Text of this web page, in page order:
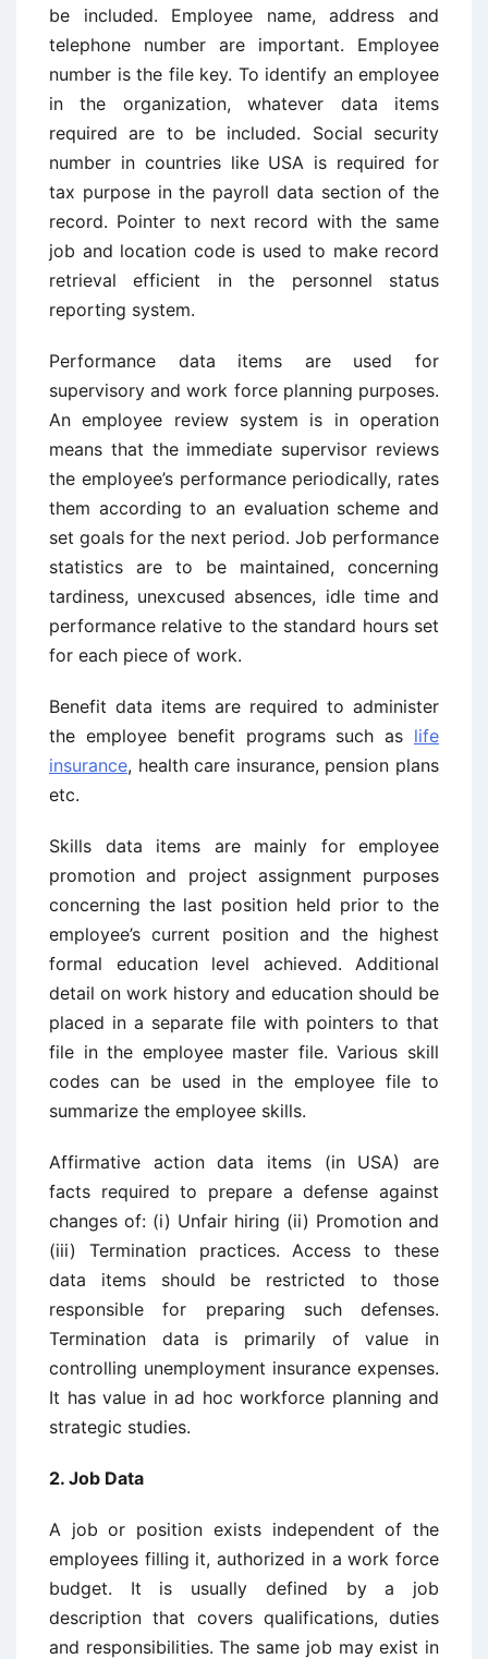
be included. Employee name, address and
telephone number are important. Employee
number is the file key. To identify an employee
in the organization, whatever data items
required are to be included. Social security
number in countries like USA is required for
tax purpose in the payroll data section of the
record. Pointer to next record with the same
job and location code is used to make record
retrieval efficient in the personnel status
reporting system.
Performance data items are used for
supervisory and work force planning purposes.
An employee review system is in operation
means that the immediate supervisor reviews
the employee’s performance periodically, rates
them according to an evaluation scheme and
set goals for the next period. Job performance
statistics are to be maintained, concerning
tardiness, unexcused absences, idle time and
performance relative to the standard hours set
for each piece of work.
Benefit data items are required to administer
the employee benefit programs such as life
insurance, health care insurance, pension plans
etc.
Skills data items are mainly for employee
promotion and project assignment purposes
concerning the last position held prior to the
employee’s current position and the highest
formal education level achieved. Additional
detail on work history and education should be
placed in a separate file with pointers to that
file in the employee master file. Various skill
codes can be used in the employee file to
summarize the employee skills.
Affirmative action data items (in USA) are
facts required to prepare a defense against
changes of: (i) Unfair hiring (ii) Promotion and
(iii) Termination practices. Access to these
data items should be restricted to those
responsible for preparing such defenses.
Termination data is primarily of value in
controlling unemployment insurance expenses.
It has value in ad hoc workforce planning and
strategic studies.
2. Job Data
A job or position exists independent of the
employees filling it, authorized in a work force
budget. It is usually defined by a job
description that covers qualifications, duties
and responsibilities. The same job may exist in